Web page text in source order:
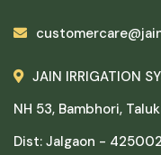
JAIN IRRIGATION
NH 53, Bambhori,
Dist: Jalgaon -